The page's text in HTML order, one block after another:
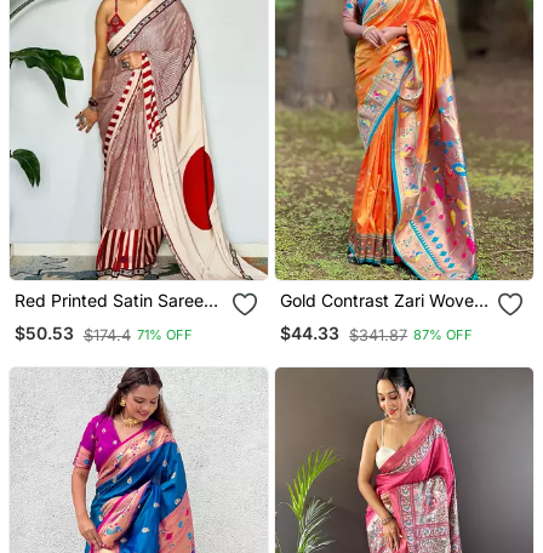
Red Printed Satin Saree
With Blouse Piece
$50.53 $174.4 71% OFF
Gold Contrast Zari Woven
Chandrakor Swan Yeola
Paithani Silk Saree
$44.33 $341.87 87% OFF